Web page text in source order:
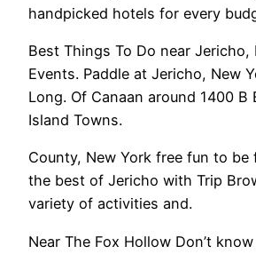
handpicked hotels for every
Best Things To Do near Jericho,
Events. Paddle at Jericho, New
Long. Of Canaan around 1400 B
Island Towns.
County, New York free fun to be
the best of Jericho with Trip
variety of activities and.
Near The Fox Hollow Don’t